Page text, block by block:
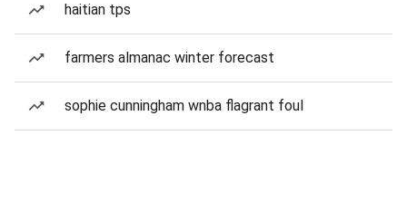
haitian tps
farmers almanac winter forecast
sophie cunningham wnba flagrant foul